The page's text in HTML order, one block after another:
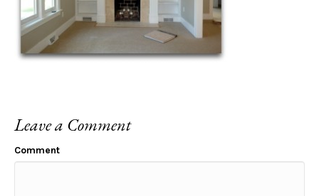
Leave a Comment
Comment